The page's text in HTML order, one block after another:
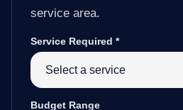
service area.
Service Required *
Budget Range